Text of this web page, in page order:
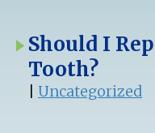
Should I
Tooth?
Uncategorized